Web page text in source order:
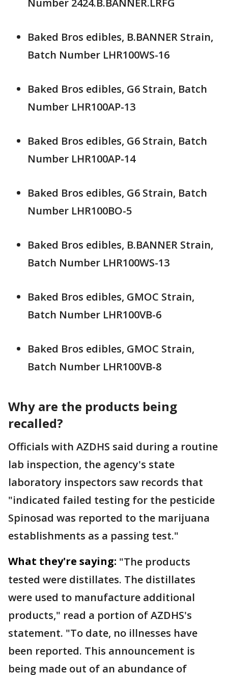
Number 2424.B.BANNER.LRFG
Baked Bros edibles, B.BANNER Strain,
Batch Number LHR100WS-16
Baked Bros edibles, G6 Strain, Batch
Number LHR100AP-13
Baked Bros edibles, G6 Strain, Batch
Number LHR100AP-14
Baked Bros edibles, G6 Strain, Batch
Number LHR100BO-5
Baked Bros edibles, B.BANNER Strain,
Batch Number LHR100WS-13
Baked Bros edibles, GMOC Strain,
Batch Number LHR100VB-6
Baked Bros edibles, GMOC Strain,
Batch Number LHR100VB-8
Why are the products being
recalled?
Officials with AZDHS said during a routine
lab inspection, the agency's state
laboratory inspectors saw records that
"indicated failed testing for the pesticide
Spinosad was reported to the marijuana
establishments as a passing test."
What they're saying: "The products
tested were distillates. The distillates
were used to manufacture additional
products," read a portion of AZDHS's
statement. "To date, no illnesses have
been reported. This announcement is
being made out of an abundance of